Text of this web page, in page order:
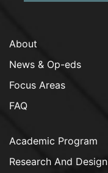
About
News & Op-eds
Focus Areas
FAQ
Academic Program
Research And Design